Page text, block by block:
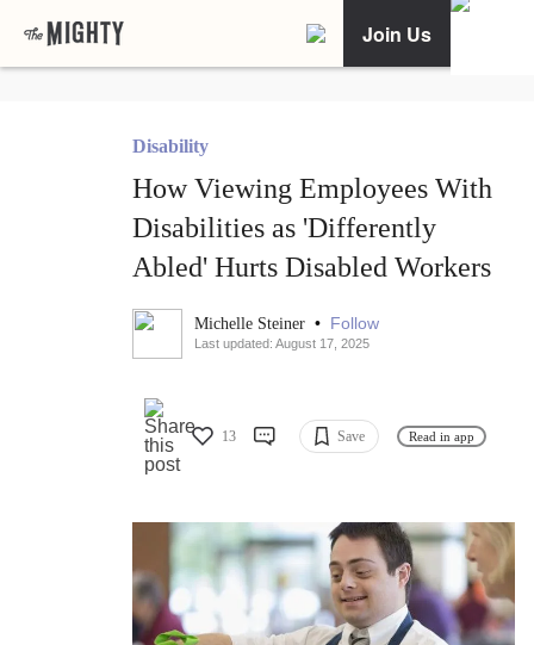
Join Us
Disability
How Viewing Employees With
Disabilities as 'Differently
Abled' Hurts Disabled Workers
Michelle Steiner • Follow
Last updated: August 17, 2025
13 Save Read in app